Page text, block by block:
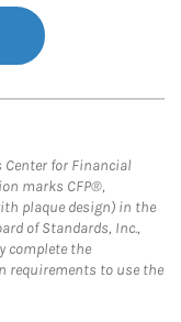
Center for Financial
marks CFP®,
plaque design) in the
of Standards, Inc.,
complete the
requirements to use the